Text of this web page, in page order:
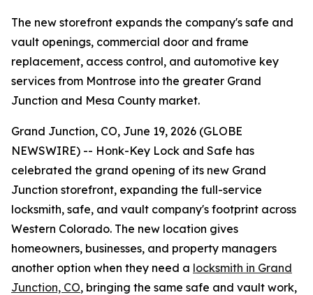
The new storefront expands the company's safe and
vault openings, commercial door and frame
replacement, access control, and automotive key
services from Montrose into the greater Grand
Junction and Mesa County market.
Grand Junction, CO, June 19, 2026 (GLOBE
NEWSWIRE) -- Honk-Key Lock and Safe has
celebrated the grand opening of its new Grand
Junction storefront, expanding the full-service
locksmith, safe, and vault company's footprint across
Western Colorado. The new location gives
homeowners, businesses, and property managers
another option when they need a locksmith in Grand
Junction, CO, bringing the same safe and vault work,